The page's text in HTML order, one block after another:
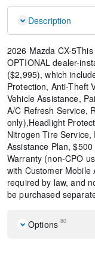
Description
2026 Mazda CX-
OPTIONAL dealer-
($2,995), which
Protection, Anti-Theft
Vehicle Assistance,
A/C Refresh Service,
only),Headlight
Nitrogen Tire
Assistance Plan,
Warranty (non-CPO
with Customer Mobile
required by law, and
be purchased
Options 80